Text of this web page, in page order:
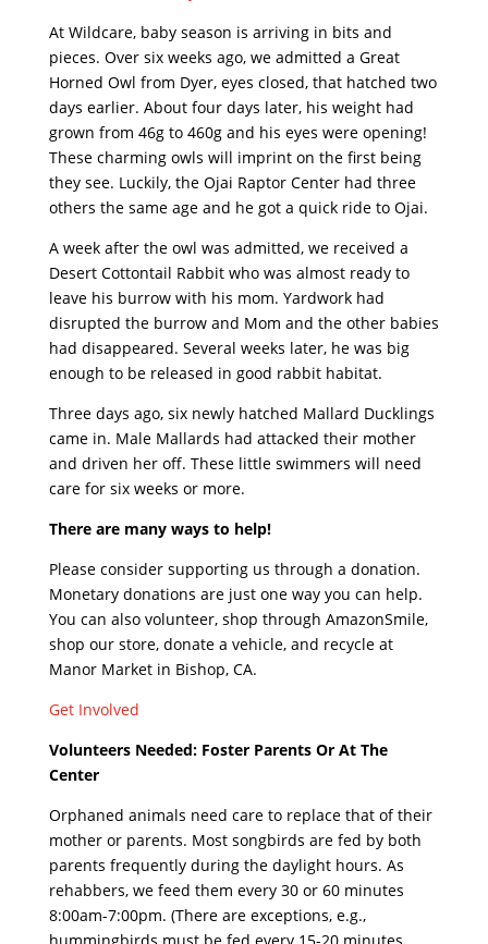
At Wildcare, baby season is arriving in bits and
pieces. Over six weeks ago, we admitted a Great
Horned Owl from Dyer, eyes closed, that hatched two
days earlier. About four days later, his weight had
grown from 46g to 460g and his eyes were opening!
These charming owls will imprint on the first being
they see. Luckily, the Ojai Raptor Center had three
others the same age and he got a quick ride to Ojai.
A week after the owl was admitted, we received a
Desert Cottontail Rabbit who was almost ready to
leave his burrow with his mom. Yardwork had
disrupted the burrow and Mom and the other babies
had disappeared. Several weeks later, he was big
enough to be released in good rabbit habitat.
Three days ago, six newly hatched Mallard Ducklings
came in. Male Mallards had attacked their mother
and driven her off. These little swimmers will need
care for six weeks or more.
There are many ways to help!
Please consider supporting us through a donation.
Monetary donations are just one way you can help.
You can also volunteer, shop through AmazonSmile,
shop our store, donate a vehicle, and recycle at
Manor Market in Bishop, CA.
Get Involved
Volunteers Needed: Foster Parents Or At The
Center
Orphaned animals need care to replace that of their
mother or parents. Most songbirds are fed by both
parents frequently during the daylight hours. As
rehabbers, we feed them every 30 or 60 minutes
8:00am-7:00pm. (There are exceptions, e.g.,